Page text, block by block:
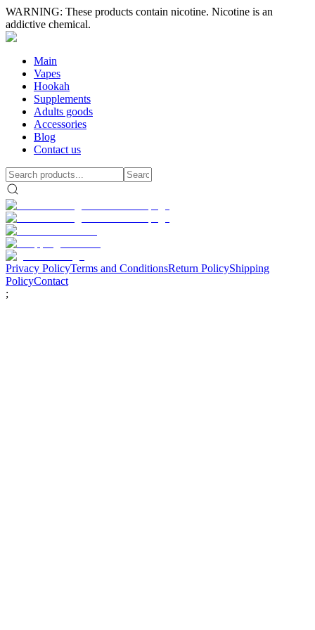
WARNING: These products contain nicotine. Nicotine is an
addictive chemical.
Main
Vapes
Hookah
Supplements
Adults goods
Accessories
Blog
Contact us
Privacy PolicyTerms and ConditionsReturn PolicyShipping
PolicyContact
;